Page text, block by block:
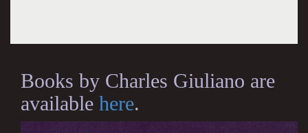
Books by Charles Giuliano are
available here.